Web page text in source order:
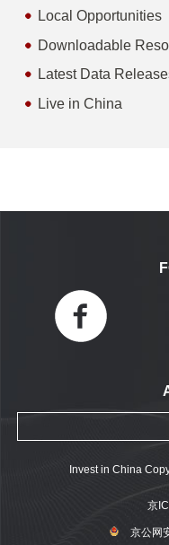
Local Opportunities
Downloadable
Latest Data
Live in China
Invest in China
京
京公网